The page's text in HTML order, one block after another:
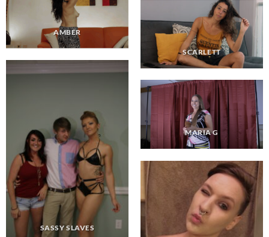
AMBER
SCARLETT
SASSY SLAVES
MARIA G